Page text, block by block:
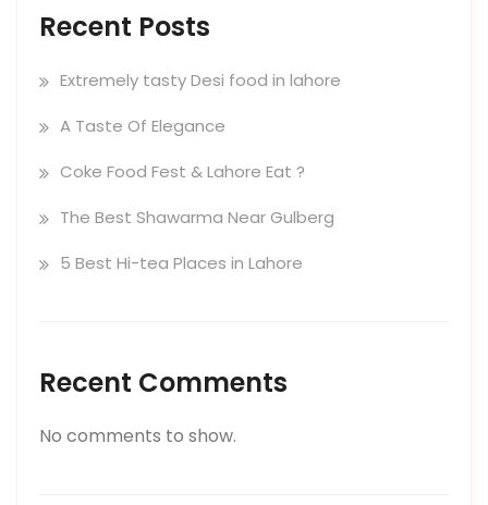
Recent Posts
Extremely tasty Desi food in lahore
A Taste Of Elegance
Coke Food Fest & Lahore Eat ?
The Best Shawarma Near Gulberg
5 Best Hi-tea Places in Lahore
Recent Comments
No comments to show.